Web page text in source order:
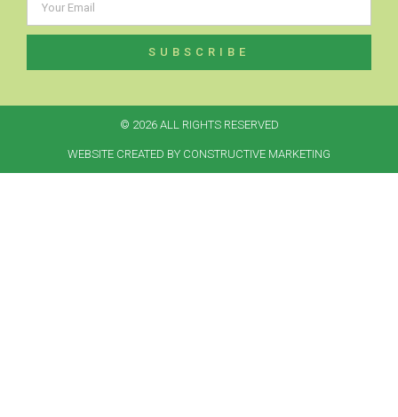
SUBSCRIBE
© 2026 ALL RIGHTS RESERVED​
WEBSITE CREATED BY CONSTRUCTIVE MARKETING